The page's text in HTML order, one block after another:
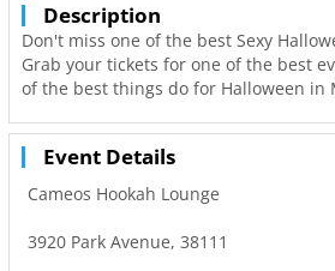
Description
Don't miss one of the best Sexy
Grab your tickets for one of the best
of the best things do for Halloween in
Event Details
Cameos Hookah Lounge
3920 Park Avenue, 38111